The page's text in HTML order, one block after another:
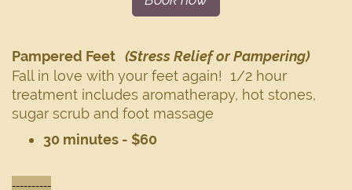
Pampered Feet (Stress Relief or Pampering)
Fall in love with your feet again! 1/2 hour
treatment includes aromatherapy, hot stones,
sugar scrub and foot massage
30 minutes - $60
----------